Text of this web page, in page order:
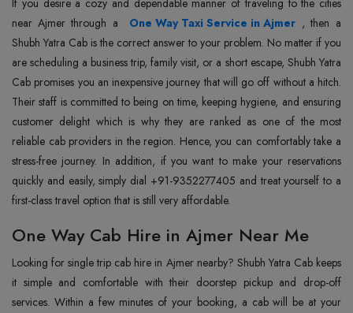
If you desire a cozy and dependable manner of traveling to the cities
near Ajmer through a One Way Taxi Service in Ajmer , then a
Shubh Yatra Cab is the correct answer to your problem. No matter if you
are scheduling a business trip, family visit, or a short escape, Shubh Yatra
Cab promises you an inexpensive journey that will go off without a hitch.
Their staff is committed to being on time, keeping hygiene, and ensuring
customer delight which is why they are ranked as one of the most
reliable cab providers in the region. Hence, you can comfortably take a
stress-free journey. In addition, if you want to make your reservations
quickly and easily, simply dial +91-9352277405 and treat yourself to a
first-class travel option that is still very affordable.
One Way Cab Hire in Ajmer Near Me
Looking for single trip cab hire in Ajmer nearby? Shubh Yatra Cab keeps
it simple and comfortable with their doorstep pickup and drop-off
services. Within a few minutes of your booking, a cab will be at your